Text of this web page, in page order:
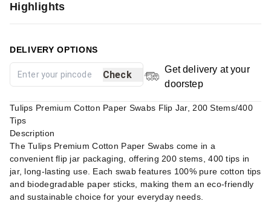
Highlights
DELIVERY OPTIONS
Check
Get delivery at your
doorstep
Tulips Premium Cotton Paper Swabs Flip Jar, 200 Stems/400
Tips
Description
The Tulips Premium Cotton Paper Swabs come in a
convenient flip jar packaging, offering 200 stems, 400 tips in
jar, long-lasting use. Each swab features 100% pure cotton tips
and biodegradable paper sticks, making them an eco-friendly
and sustainable choice for your everyday needs.